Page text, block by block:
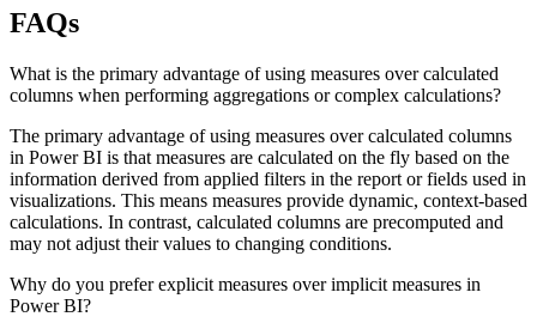
FAQs
What is the primary advantage of using measures over calculated
columns when performing aggregations or complex calculations?
The primary advantage of using measures over calculated columns
in Power BI is that measures are calculated on the fly based on the
information derived from applied filters in the report or fields used in
visualizations. This means measures provide dynamic, context-based
calculations. In contrast, calculated columns are precomputed and
may not adjust their values to changing conditions.
Why do you prefer explicit measures over implicit measures in
Power BI?